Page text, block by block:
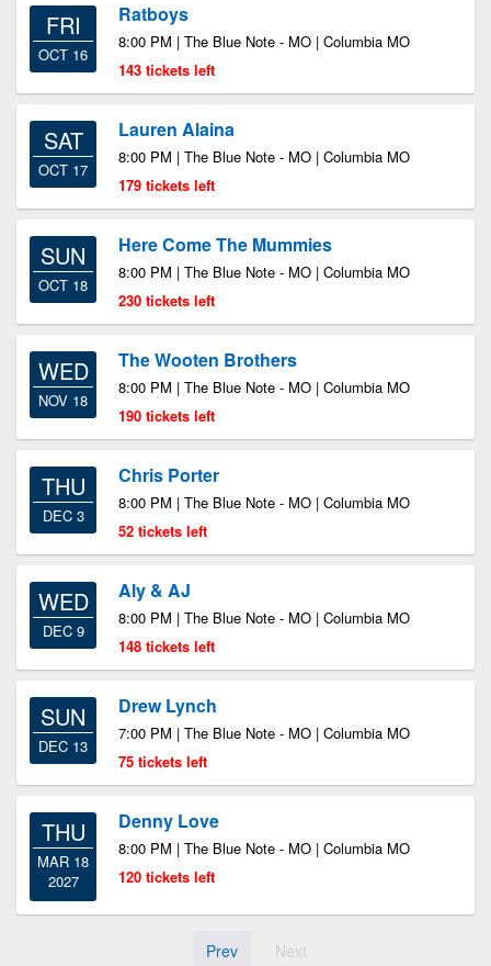
FRI
OCT 16
Ratboys
8:00 PM | The Blue Note - MO | Columbia MO
143 tickets left
SAT
OCT 17
Lauren Alaina
8:00 PM | The Blue Note - MO | Columbia MO
179 tickets left
SUN
OCT 18
Here Come The Mummies
8:00 PM | The Blue Note - MO | Columbia MO
230 tickets left
WED
NOV 18
The Wooten Brothers
8:00 PM | The Blue Note - MO | Columbia MO
190 tickets left
THU
DEC 3
Chris Porter
8:00 PM | The Blue Note - MO | Columbia MO
52 tickets left
WED
DEC 9
Aly & AJ
8:00 PM | The Blue Note - MO | Columbia MO
148 tickets left
SUN
DEC 13
Drew Lynch
7:00 PM | The Blue Note - MO | Columbia MO
75 tickets left
THU
MAR 18
2027
Denny Love
8:00 PM | The Blue Note - MO | Columbia MO
120 tickets left
Prev Next